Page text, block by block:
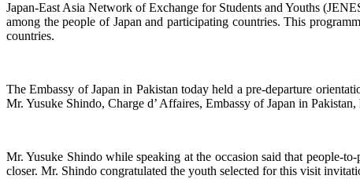
Japan-East Asia Network of Exchange for Students and Youths
among the people of Japan and participating countries. This
countries.
The Embassy of Japan in Pakistan today held a pre-departure
Mr. Yusuke Shindo, Charge d’ Affaires, Embassy of Japan in
Mr. Yusuke Shindo while speaking at the occasion said that people-
closer. Mr. Shindo congratulated the youth selected for this visit